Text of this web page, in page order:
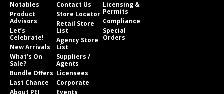
Notables
Product
Advisors
Let’s
Celebrate!
New Arrivals
What’s On
Sale?
Bundle Offers
Last Chance
Contact Us
Store Locator
Retail Store
List
Agency Store
List
Suppliers /
Agents
Licensees
Corporate
Licensing &
Permits
Compliance
Special
Orders